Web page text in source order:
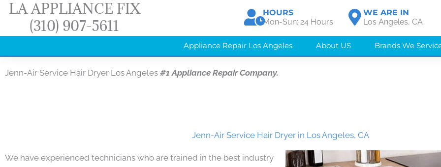
Skip
content
LA APPLIANCE FIX
(310) 907-5611
HOURS
Mon-Sun: 24 Hours
WE ARE IN
Los Angeles, CA
Appliance Repair Los Angeles About US Brands We
Jenn-Air Service Hair Dryer Los Angeles #1 Appliance Repair Company.
Jenn-Air Service Hair Dryer in Los Angeles, CA
We have experienced technicians who are trained in the best industry